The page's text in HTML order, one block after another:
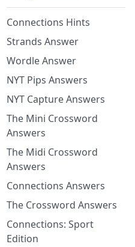
Connections Hints
Strands Answer
Wordle Answer
NYT Pips Answers
NYT Capture Answers
The Mini Crossword
Answers
The Midi Crossword
Answers
Connections Answers
The Crossword Answers
Connections: Sport
Edition